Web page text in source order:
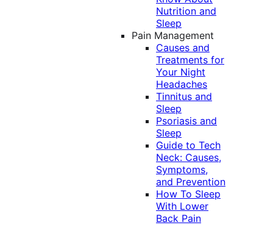
Nutrition and
Sleep
Pain Management
Causes and
Treatments for
Your Night
Headaches
Tinnitus and
Sleep
Psoriasis and
Sleep
Guide to Tech
Neck: Causes,
Symptoms,
and Prevention
How To Sleep
With Lower
Back Pain